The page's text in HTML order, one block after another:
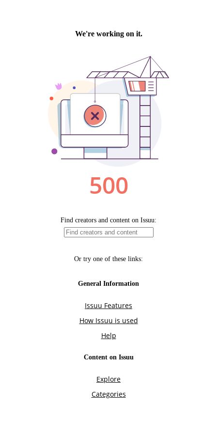
We're working on it.
500
Find creators and content on Issuu:
Or try one of these links:
General Information
Issuu Features
How Issuu is used
Help
Content on Issuu
Explore
Categories